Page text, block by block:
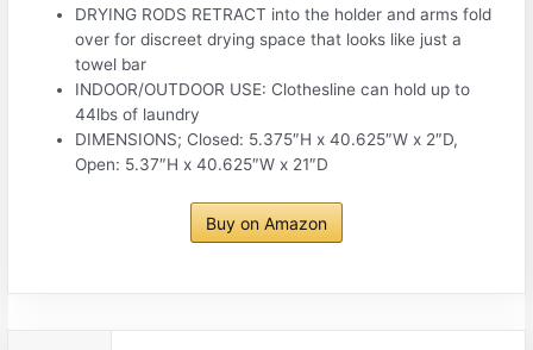
DRYING RODS RETRACT into the holder and arms fold
over for discreet drying space that looks like just a
towel bar
INDOOR/OUTDOOR USE: Clothesline can hold up to
44lbs of laundry
DIMENSIONS; Closed: 5.375″H x 40.625″W x 2″D,
Open: 5.37″H x 40.625″W x 21″D
Buy on Amazon